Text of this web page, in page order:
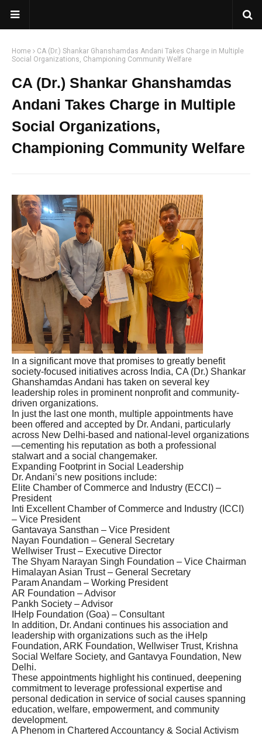
Home
CA (Dr.) Shankar Ghanshamdas Andani Takes Charge in Multiple
Social Organizations, Championing Community Welfare
CA (Dr.) Shankar Ghanshamdas
Andani Takes Charge in Multiple
Social Organizations,
Championing Community Welfare
In a significant move that promises to greatly benefit
society-focused initiatives across India, CA (Dr.) Shankar
Ghanshamdas Andani has taken on several key
leadership roles in prominent nonprofit and community-
driven organizations.
In just the last one month, multiple appointments have
been offered and accepted by Dr. Andani, particularly
across New Delhi-based and national-level organizations
—cementing his reputation as both a professional
stalwart and a social changemaker.
Expanding Footprint in Social Leadership
Dr. Andani’s new positions include:
Elite Chamber of Commerce and Industry (ECCI) –
President
Inti Excellent Chamber of Commerce and Industry (ICCI)
– Vice President
Gantavaya Sansthan – Vice President
Nayan Foundation – General Secretary
Wellwiser Trust – Executive Director
The Shyam Narayan Singh Foundation – Vice Chairman
Himalayan Asian Trust – General Secretary
Param Anandam – Working President
AR Foundation – Advisor
Pankh Society – Advisor
IHelp Foundation (Goa) – Consultant
In addition, Dr. Andani continues his association and
leadership with organizations such as the iHelp
Foundation, ARK Foundation, Wellwiser Trust, Krishna
Social Welfare Society, and Gantavya Foundation, New
Delhi.
These appointments highlight his continued, deepening
commitment to leverage professional expertise and
personal dedication in service of social causes spanning
education, welfare, empowerment, and community
development.
A Phenom in Chartered Accountancy & Social Activism